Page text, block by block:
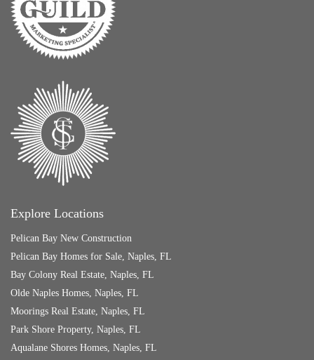
Explore Locations
Pelican Bay New Construction
Pelican Bay Homes for Sale, Naples, FL
Bay Colony Real Estate, Naples, FL
Olde Naples Homes, Naples, FL
Moorings Real Estate, Naples, FL
Park Shore Property, Naples, FL
Aqualane Shores Homes, Naples, FL